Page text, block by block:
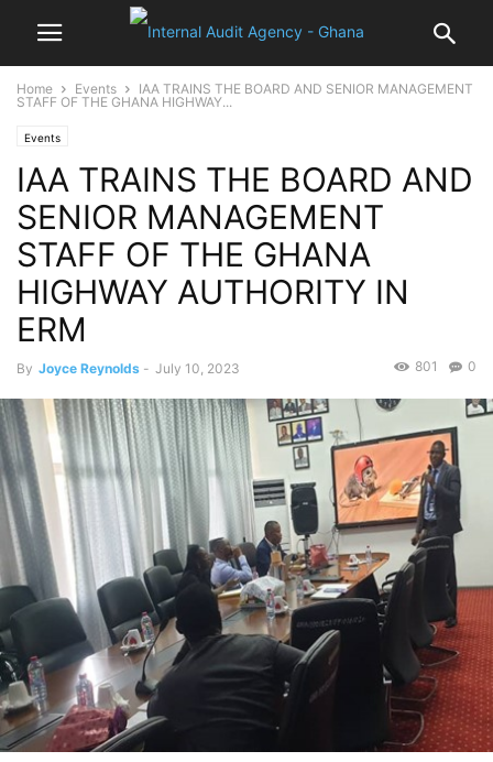
Home Events
IAA TRAINS THE BOARD AND SENIOR MANAGEMENT
STAFF OF THE GHANA HIGHWAY...
Events
IAA TRAINS THE BOARD AND
SENIOR MANAGEMENT
STAFF OF THE GHANA
HIGHWAY AUTHORITY IN
ERM
By Joyce Reynolds - July 10, 2023 0
801